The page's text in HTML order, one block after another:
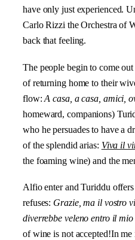
have only just experienced.
Carlo Rizzi the Orchestra of
back that feeling.
The people begin to come
of returning home to their
flow:A casa, a casa, amici,
homeward, companions)
who he persuades to have a
of the splendid arias: Viva il
the foaming wine) and the
Alfio enter and Turiddu
refuses: Grazie, ma il vostro
diverrebbe veleno entro il
of wine is not accepted!In